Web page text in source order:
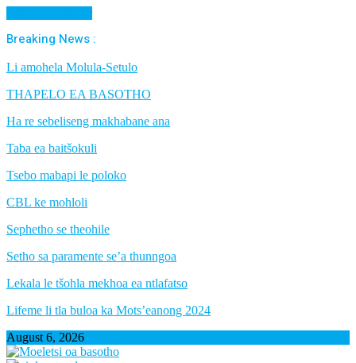
Breaking News :
Li amohela Molula-Setulo
THAPELO EA BASOTHO
Ha re sebeliseng makhabane ana
Taba ea baitšokuli
Tsebo mabapi le poloko
CBL ke mohloli
Sephetho se theohile
Setho sa paramente se’a thunngoa
Lekala le tšohla mekhoa ea ntlafatso
Lifeme li tla buloa ka Mots’eanong 2024
August 6, 2026